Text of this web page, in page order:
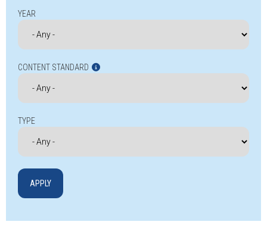
YEAR
CONTENT STANDARD
TYPE